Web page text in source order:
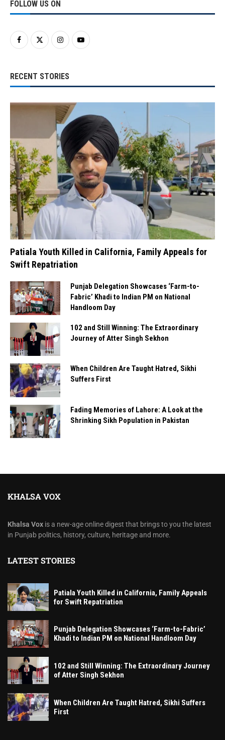
FOLLOW US ON
RECENT STORIES
Patiala Youth Killed in California, Family Appeals for
Swift Repatriation
Punjab Delegation Showcases ‘Farm-to-
Fabric’ Khadi to Indian PM on National
Handloom Day
102 and Still Winning: The Extraordinary
Journey of Atter Singh Sekhon
When Children Are Taught Hatred, Sikhi
Suffers First
Fading Memories of Lahore: A Look at the
Shrinking Sikh Population in Pakistan
KHALSA VOX
Khalsa Vox is a new-age online digest that brings to you the latest
in Punjab politics, history, culture, heritage and more.
LATEST STORIES
Patiala Youth Killed in California, Family Appeals
for Swift Repatriation
Punjab Delegation Showcases ‘Farm-to-Fabric’
Khadi to Indian PM on National Handloom Day
102 and Still Winning: The Extraordinary Journey
of Atter Singh Sekhon
When Children Are Taught Hatred, Sikhi Suffers
First